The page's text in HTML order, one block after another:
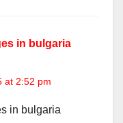
in bulgaria
at 2:52 pm
in bulgaria